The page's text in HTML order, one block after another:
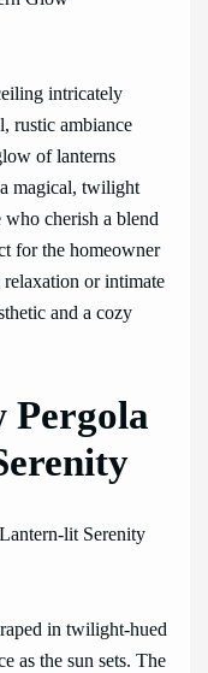
intricately
rustic ambiance
of lanterns
magical, twilight
cherish a blend
for the homeowner
or intimate
and a cozy
Pergola
in twilight-hued
as the sun sets. The